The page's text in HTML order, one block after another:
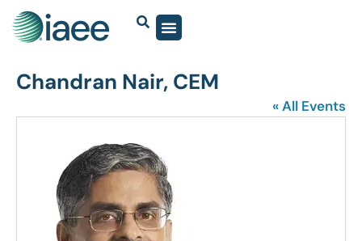
Chandran Nair, CEM
« All Events